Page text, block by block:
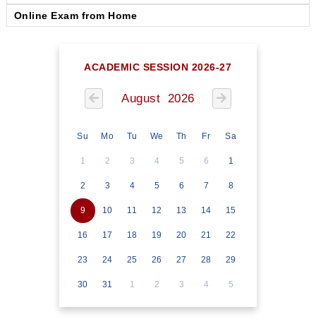
Online Exam from Home
ACADEMIC SESSION 2026-27
August 2026
Su Mo Tu We Th Fr Sa
1 2 3 4 5 6 1
2 3 4 5 6 7 8
9 10 11 12 13 14 15
16 17 18 19 20 21 22
23 24 25 26 27 28 29
30 31 1 2 3 4 5